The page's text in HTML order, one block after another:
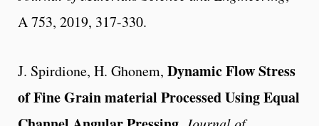
A 753, 2019, 317-330.
J. Spirdione, H. Ghonem, Dynamic Flow Stress
of Fine Grain material Processed Using Equal